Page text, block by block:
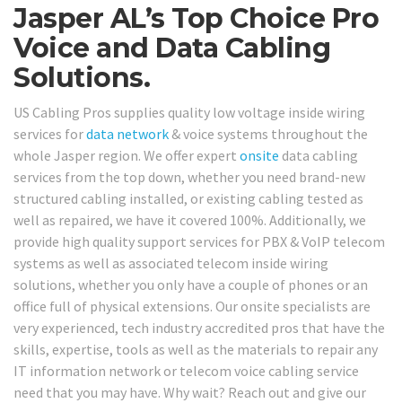
Jasper AL’s Top Choice Pro
Voice and Data Cabling
Solutions.
US Cabling Pros supplies quality low voltage inside wiring
services fordata network & voice systems throughout the
whole Jasper region. We offer expert onsite data cabling
services from the top down, whether you need brand-new
structured cabling installed, or existing cabling tested as
well as repaired, we have it covered 100%. Additionally, we
provide high quality support services for PBX & VoIP telecom
systems as well as associated telecom inside wiring
solutions, whether you only have a couple of phones or an
office full of physical extensions. Our onsite specialists are
very experienced, tech industry accredited pros that have the
skills, expertise, tools as well as the materials to repair any
IT information network or telecom voice cabling service
need that you may have. Why wait? Reach out and give our